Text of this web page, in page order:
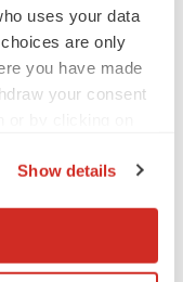
uses your data
are only
you have made
your consent
location
Show details
Annual
20, 2024and any
U.S. Securities